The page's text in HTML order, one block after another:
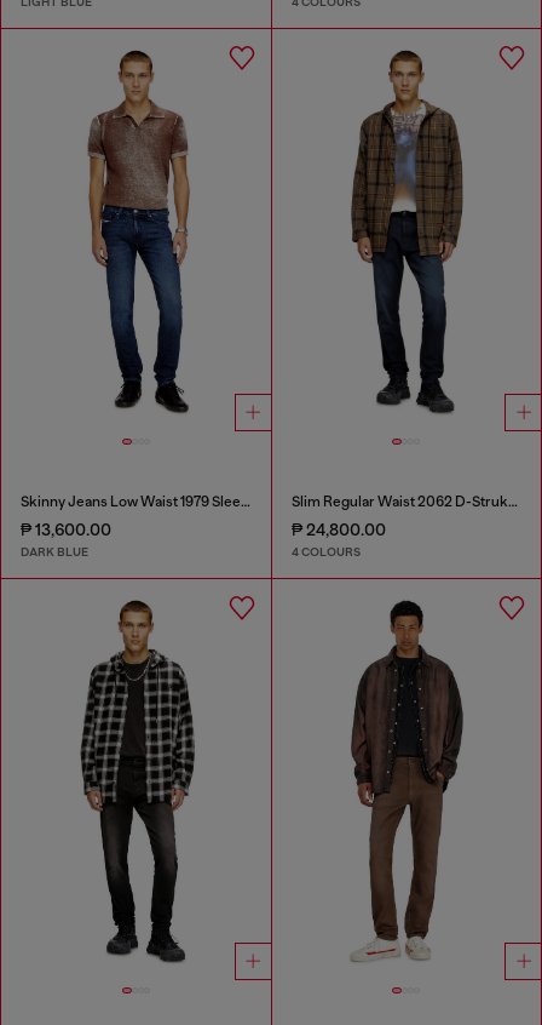
Skinny Jeans Low Waist 1979 Sleenker
₱ 13,600.00
DARK BLUE
Slim Regular Waist 2062 D-Strukt Joggjeans®
₱ 24,800.00
4 COLOURS